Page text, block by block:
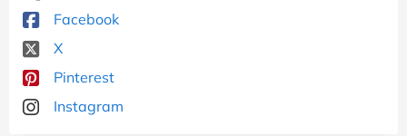
Facebook
X
Pinterest
Instagram